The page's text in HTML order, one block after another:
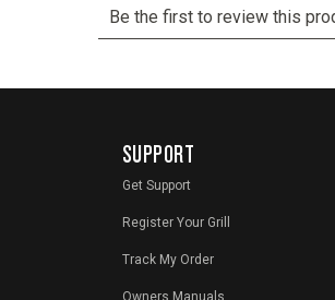
SUPPORT
Get Support
Register Your Grill
Track My Order
Owners Manuals